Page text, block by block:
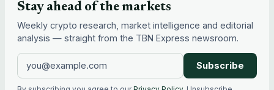
Stay ahead of the markets
Weekly crypto research, market intelligence and editorial
analysis — straight from the TBN Express newsroom.
Subscribe